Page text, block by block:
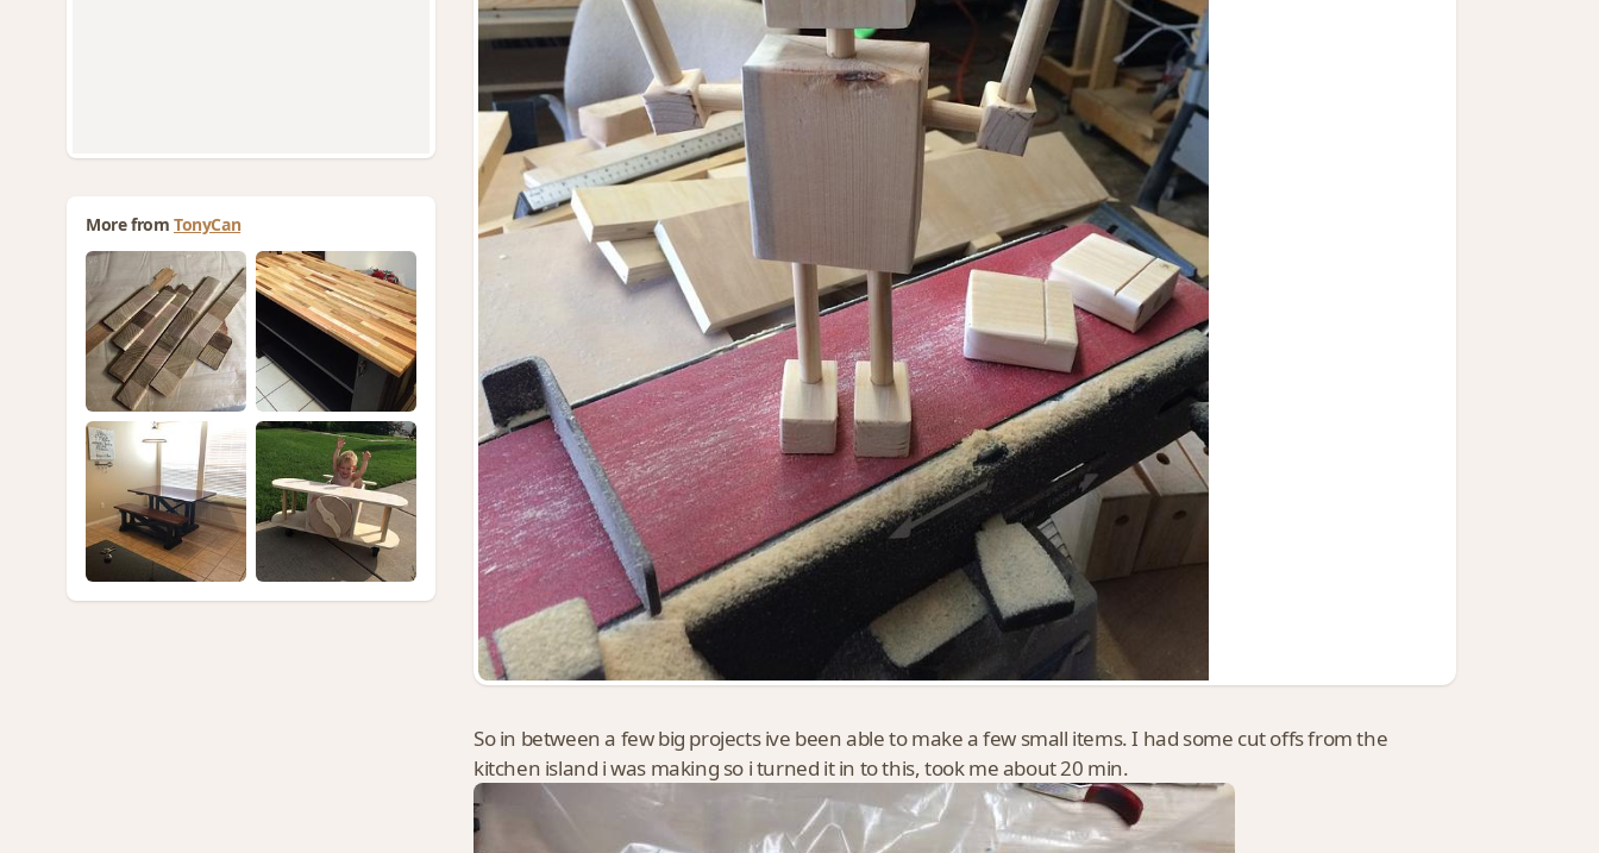
More from TonyCan
So in between a few big projects ive been able to make a few small items. I had some cut offs from the
kitchen island i was making so i turned it in to this, took me about 20 min.